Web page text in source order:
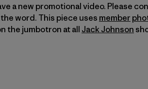
a new promotional video. Please
word. This piece uses member
the jumbotron at all Jack Johnson